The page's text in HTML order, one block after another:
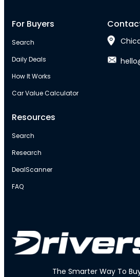
The Smarter Way To
For Buyers
Search
Daily Deals
How It Works
Car Value Calculator
Resources
Search
Research
DealScanner
FAQ